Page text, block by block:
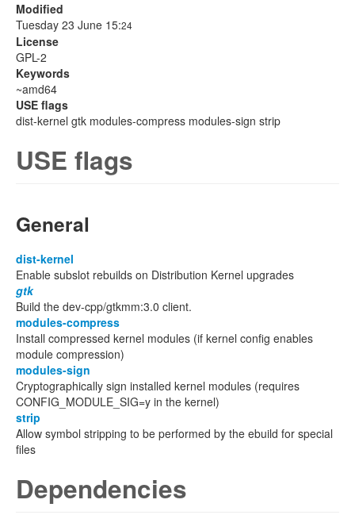
Modified
Tuesday 23 June 15:24
License
GPL-2
Keywords
~amd64
USE flags
dist-kernel gtk modules-compress modules-sign strip
USE flags
General
dist-kernel
Enable subslot rebuilds on Distribution Kernel upgrades
gtk
Build the dev-cpp/gtkmm:3.0 client.
modules-compress
Install compressed kernel modules (if kernel config enables
module compression)
modules-sign
Cryptographically sign installed kernel modules (requires
CONFIG_MODULE_SIG=y in the kernel)
strip
Allow symbol stripping to be performed by the ebuild for special
files
Dependencies